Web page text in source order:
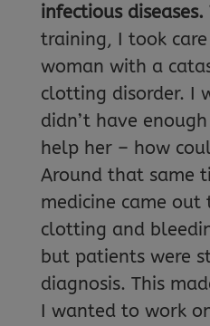
infectious diseases.
training, I took
woman with a
clotting disorder. I
didn’t have
help her – how
Around that same
medicine came out
clotting and
but patients were
diagnosis. This
I wanted to work